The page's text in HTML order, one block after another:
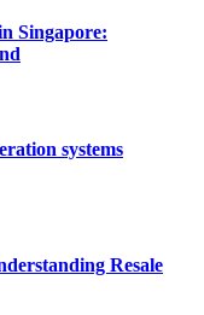
Singapore:
systems
Resale